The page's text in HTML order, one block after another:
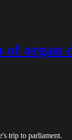
of organ
trip to parliament.